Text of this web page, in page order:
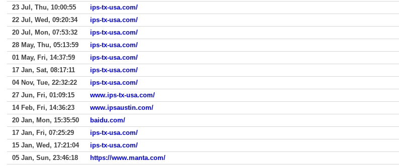
23 Jul, Thu, 10:00:55
ips-tx-usa.com/
22 Jul, Wed, 09:20:34
ips-tx-usa.com/
20 Jul, Mon, 07:53:32
ips-tx-usa.com/
28 May, Thu, 05:13:59
ips-tx-usa.com/
01 May, Fri, 14:37:59
ips-tx-usa.com/
17 Jan, Sat, 08:17:11
ips-tx-usa.com/
04 Nov, Tue, 22:32:22
ips-tx-usa.com/
27 Jun, Fri, 01:09:15
www.ips-tx-usa.com/
14 Feb, Fri, 14:36:23
www.ipsaustin.com/
20 Jan, Mon, 15:35:50
baidu.com/
17 Jan, Fri, 07:25:29
ips-tx-usa.com/
15 Jan, Wed, 17:21:04
ips-tx-usa.com/
05 Jan, Sun, 23:46:18
https://www.manta.com/